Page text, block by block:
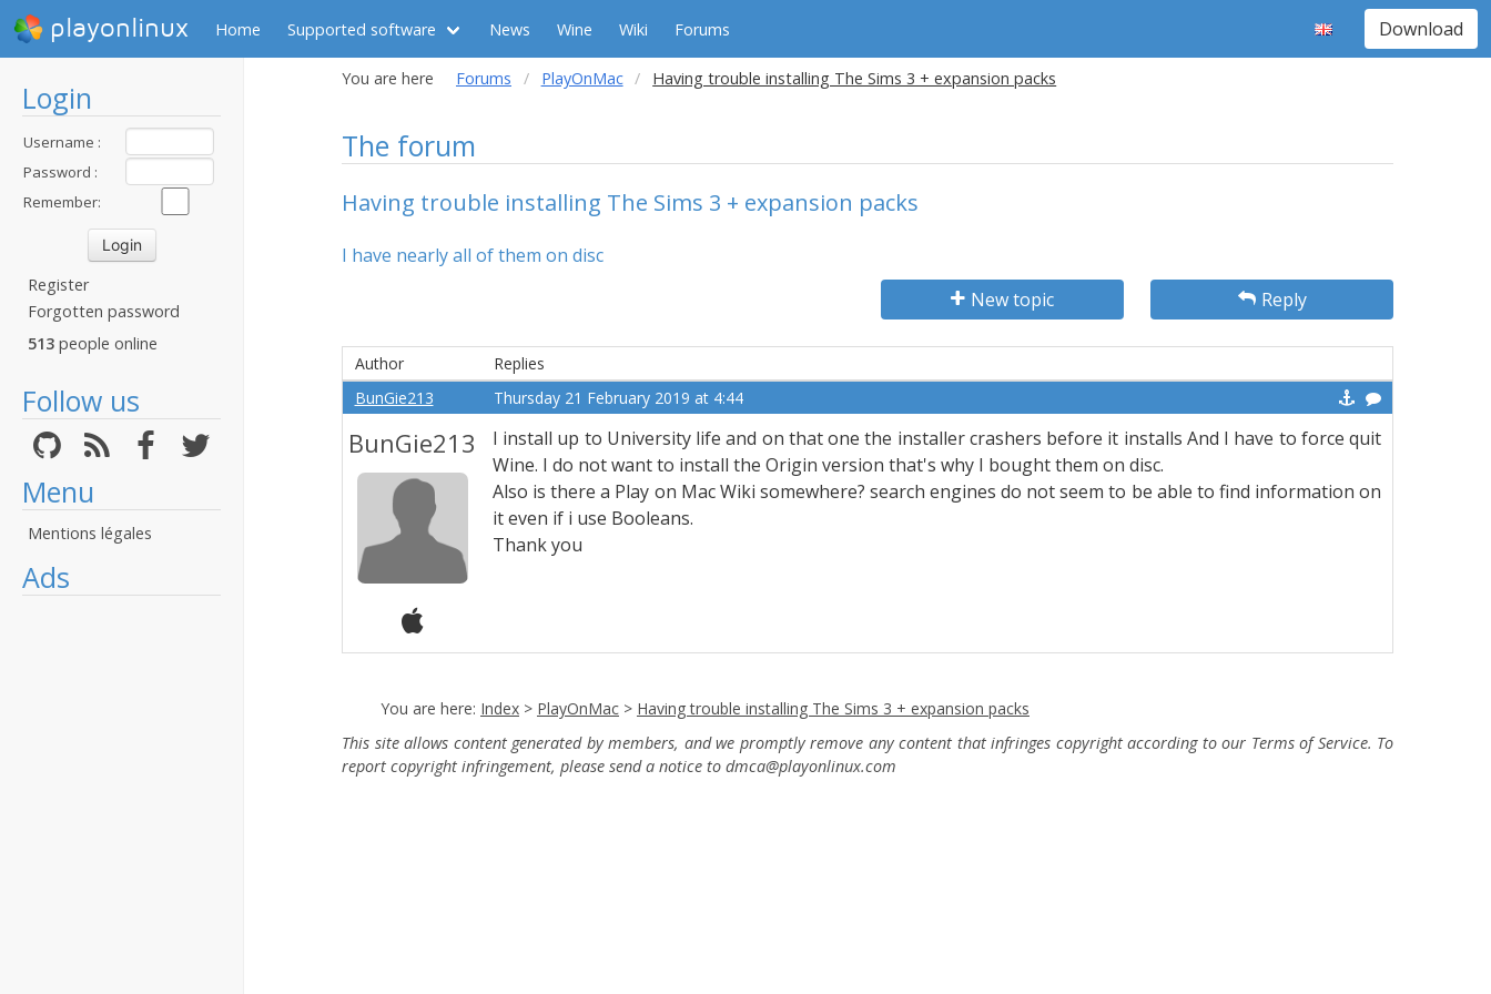
playonlinux Home Supported software News Wine Wiki Forums Download
Login
Username :
Password :
Remember:
Register
Forgotten password
513 people online
Follow us
Menu
Mentions légales
Ads
You are here Forums PlayOnMac Having trouble installing The Sims 3 + expansion packs
The forum
Having trouble installing The Sims 3 + expansion packs
I have nearly all of them on disc
New topic
Reply
Author
Replies
BunGie213
Thursday 21 February 2019 at 4:44
BunGie213
I install up to University life and on that one the installer crashers before it installs And I have to force quit
Wine. I do not want to install the Origin version that's why I bought them on disc.
Also is there a Play on Mac Wiki somewhere? search engines do not seem to be able to find information on
it even if i use Booleans.
Thank you
You are here: Index > PlayOnMac > Having trouble installing The Sims 3 + expansion packs
This site allows content generated by members, and we promptly remove any content that infringes copyright according to our Terms of Service. To
report copyright infringement, please send a notice to dmca@playonlinux.com